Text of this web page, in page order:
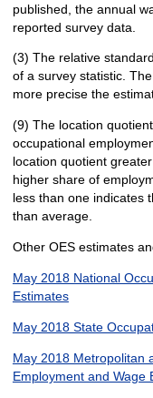
published, the annual
reported survey data.
(3) The relative
of a survey statistic.
more precise the
(9) The location
occupational
location quotient
higher share of
less than one indicates
than average.
Other OES estimates
May 2018 National
Estimates
May 2018 State
May 2018 Metropolitan
Employment and Wage